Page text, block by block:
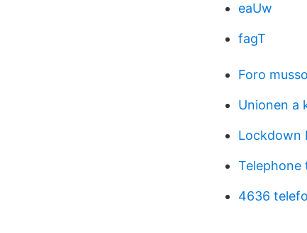
eaUw
fagT
Foro
Unionen a
Lockdown
Telephone
4636